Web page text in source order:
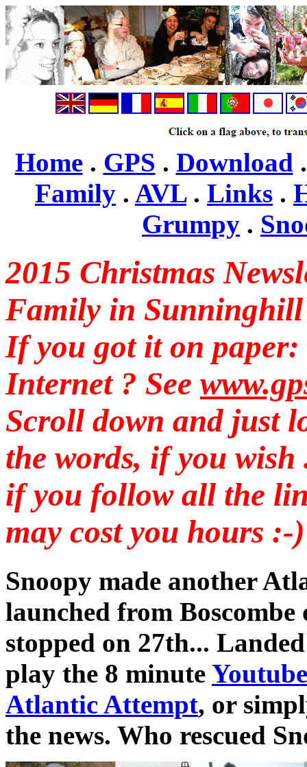
Home. GPS . Download
Family . AVL. Links .
Grumpy .
2015 Christmas
Family in Sunninghill
If you got it on paper:
Internet ? See
Scroll down and just
the words, if you wish
if you follow all the
may cost you hours :-)
Snoopy made another
launched from
stopped on 27th...
play the 8 minute
Atlantic Attempt, or
the news. Who rescued